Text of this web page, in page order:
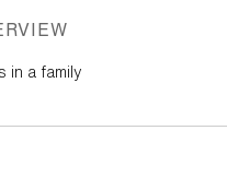
in a family